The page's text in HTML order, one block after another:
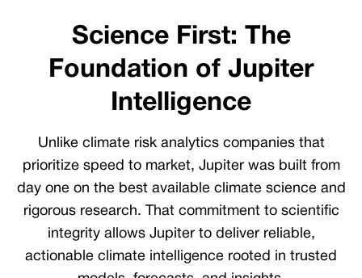
Science First: The
Foundation of Jupiter
Intelligence
Unlike climate risk analytics companies that
prioritize speed to market, Jupiter was built from
day one on the best available climate science and
rigorous research. That commitment to scientific
integrity allows Jupiter to deliver reliable,
actionable climate intelligence rooted in trusted